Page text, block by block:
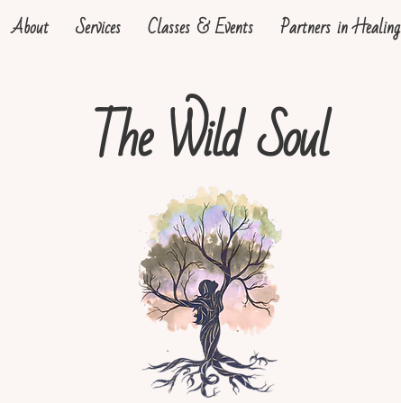
About Services Classes & Events Partners in Healing
The Wild Soul